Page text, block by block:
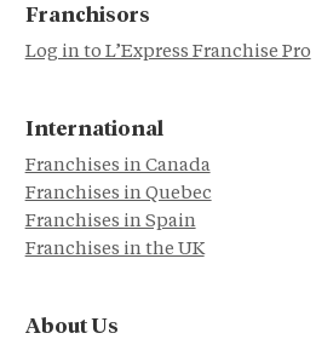
Franchisors
Log in to L’Express Franchise Pro
International
Franchises in Canada
Franchises in Quebec
Franchises in Spain
Franchises in the UK
About Us